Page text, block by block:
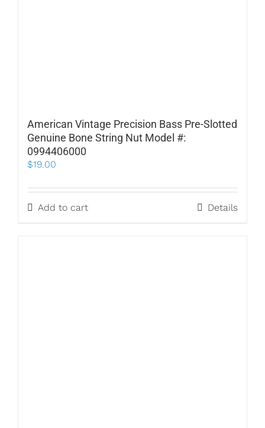
American Vintage Precision Bass Pre-Slotted
Genuine Bone String Nut Model #:
0994406000
$19.00
Add to cart Details